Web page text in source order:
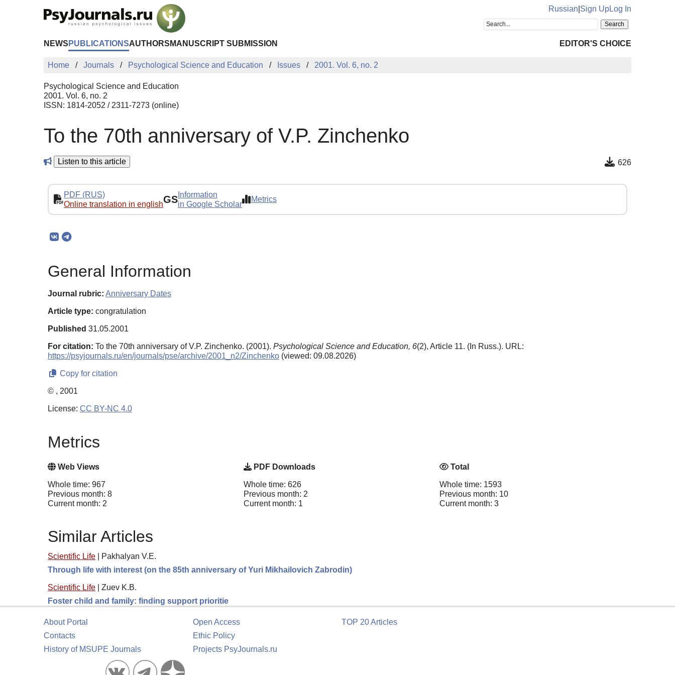
Russian Sign UpLog In
NEWS PUBLICATIONSAUTHORS MANUSCRIPT SUBMISSION EDITOR'S CHOICE
Home Journals Psychological Science and Education Issues 2001. Vol. 6, no. 2
Psychological Science and Education
2001. Vol. 6, no. 2
ISSN: 1814-2052 / 2311-7273 (online)
To the 70th anniversary of V.P. Zinchenko
Listen to this article 626
PDF (RUS)
Online translation in englishGS Information
in Google Scholar
Metrics
General Information
Journal rubric: Anniversary Dates
Article type: congratulation
Published 31.05.2001
For citation: To the 70th anniversary of V.P. Zinchenko. (2001). Psychological Science and Education, 6(2), Article 11. (In Russ.). URL:
https://psyjournals.ru/en/journals/pse/archive/2001_n2/Zinchenko (viewed: 09.08.2026)
Copy for citation
© , 2001
License: CC BY-NC 4.0
Metrics
Web Views
Whole time: 967
Previous month: 8
Current month: 2
PDF Downloads
Whole time: 626
Previous month: 2
Current month: 1
Total
Whole time: 1593
Previous month: 10
Current month: 3
Similar Articles
Scientific Life
Pakhalyan V.E.
Through life with interest (on the 85th anniversary of Yuri Mikhailovich Zabrodin)
Scientific Life
Zuev K.B.
Foster child and family: finding support prioritie
About Portal
Contacts
History of MSUPE Journals
Open Access
Ethic Policy
Projects PsyJournals.ru
TOP 20 Articles